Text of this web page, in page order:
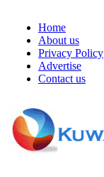
Home
About us
Privacy Policy
Advertise
Contact us